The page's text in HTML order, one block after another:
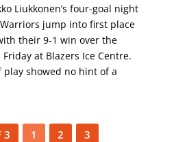
Liukkonen’s four-goal night
jump into first place
their 9-1 win over the
at Blazers Ice Centre.
showed no hint of a
3 1 2 3